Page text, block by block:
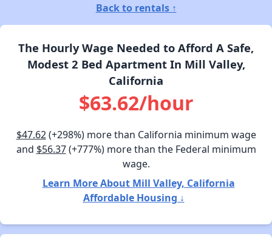
Back to rentals ↑
The Hourly Wage Needed to Afford A Safe,
Modest 2 Bed Apartment In Mill Valley,
California
$63.62/hour
$47.62(+298%) more than California minimum wage
and $56.37(+777%) more than the Federal minimum
wage.
Learn More About Mill Valley, California
Affordable Housing ↓